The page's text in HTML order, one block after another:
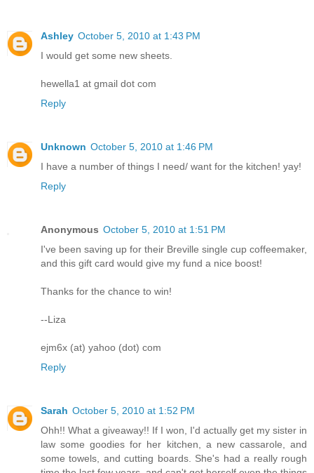
Ashley October 5, 2010 at 1:43 PM
I would get some new sheets.
hewella1 at gmail dot com
Reply
Unknown October 5, 2010 at 1:46 PM
I have a number of things I need/ want for the kitchen! yay!
Reply
Anonymous October 5, 2010 at 1:51 PM
I've been saving up for their Breville single cup coffeemaker,
and this gift card would give my fund a nice boost!
Thanks for the chance to win!
--Liza
ejm6x (at) yahoo (dot) com
Reply
Sarah October 5, 2010 at 1:52 PM
Ohh!! What a giveaway!! If I won, I'd actually get my sister in
law some goodies for her kitchen, a new cassarole, and
some towels, and cutting boards. She's had a really rough